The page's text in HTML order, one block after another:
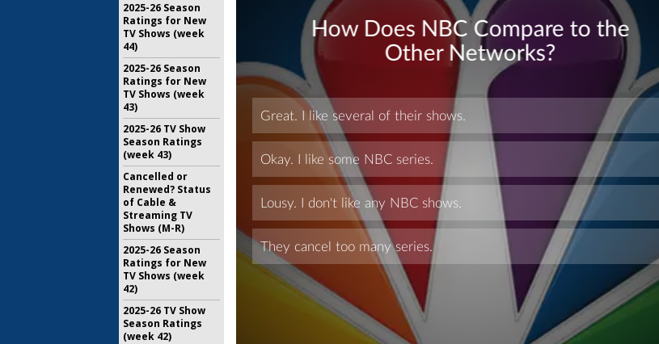
2025-26 Season
Ratings for New
TV Shows (week
44)
2025-26 Season
Ratings for New
TV Shows (week
43)
2025-26 TV Show
Season Ratings
(week 43)
Cancelled or
Renewed? Status
of Cable &
Streaming TV
Shows (M-R)
2025-26 Season
Ratings for New
TV Shows (week
42)
2025-26 TV Show
Season Ratings
(week 42)